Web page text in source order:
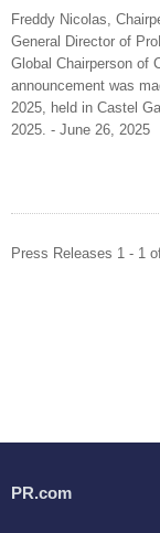
Freddy Nicolas,
General Director of
Global Chairperson of
announcement was
2025, held in Castel
2025. - June 26, 2025
Press Releases 1 - 1
PR.com